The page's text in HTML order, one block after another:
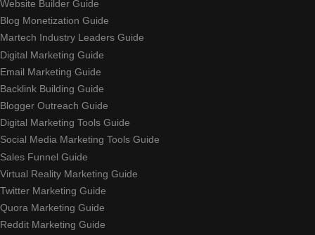
Website Builder Guide
Blog Monetization Guide
Martech Industry Leaders Guide
Digital Marketing Guide
Email Marketing Guide
Backlink Building Guide
Blogger Outreach Guide
Digital Marketing Tools Guide
Social Media Marketing Tools Guide
Sales Funnel Guide
Virtual Reality Marketing Guide
Twitter Marketing Guide
Quora Marketing Guide
Reddit Marketing Guide